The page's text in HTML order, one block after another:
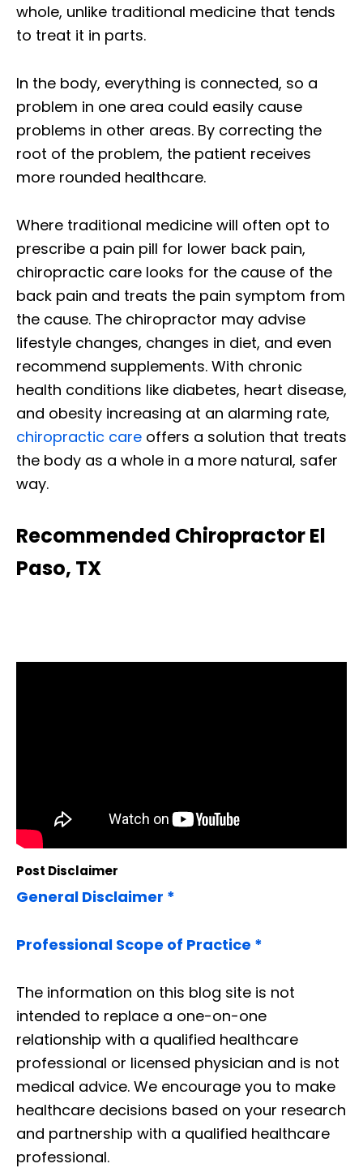
whole, unlike traditional medicine that tends
to treat it in parts.
In the body, everything is connected, so a
problem in one area could easily cause
problems in other areas. By correcting the
root of the problem, the patient receives
more rounded healthcare.
Where traditional medicine will often opt to
prescribe a pain pill for lower back pain,
chiropractic care looks for the cause of the
back pain and treats the pain symptom from
the cause. The chiropractor may advise
lifestyle changes, changes in diet, and even
recommend supplements. With chronic
health conditions like diabetes, heart disease,
and obesity increasing at an alarming rate,
chiropractic care offers a solution that treats
the body as a whole in a more natural, safer
way.
Recommended Chiropractor El
Paso, TX
Post Disclaimer
General Disclaimer *
Professional Scope of Practice *
The information on this blog site is not
intended to replace a one-on-one
relationship with a qualified healthcare
professional or licensed physician and is not
medical advice. We encourage you to make
healthcare decisions based on your research
and partnership with a qualified healthcare
professional.